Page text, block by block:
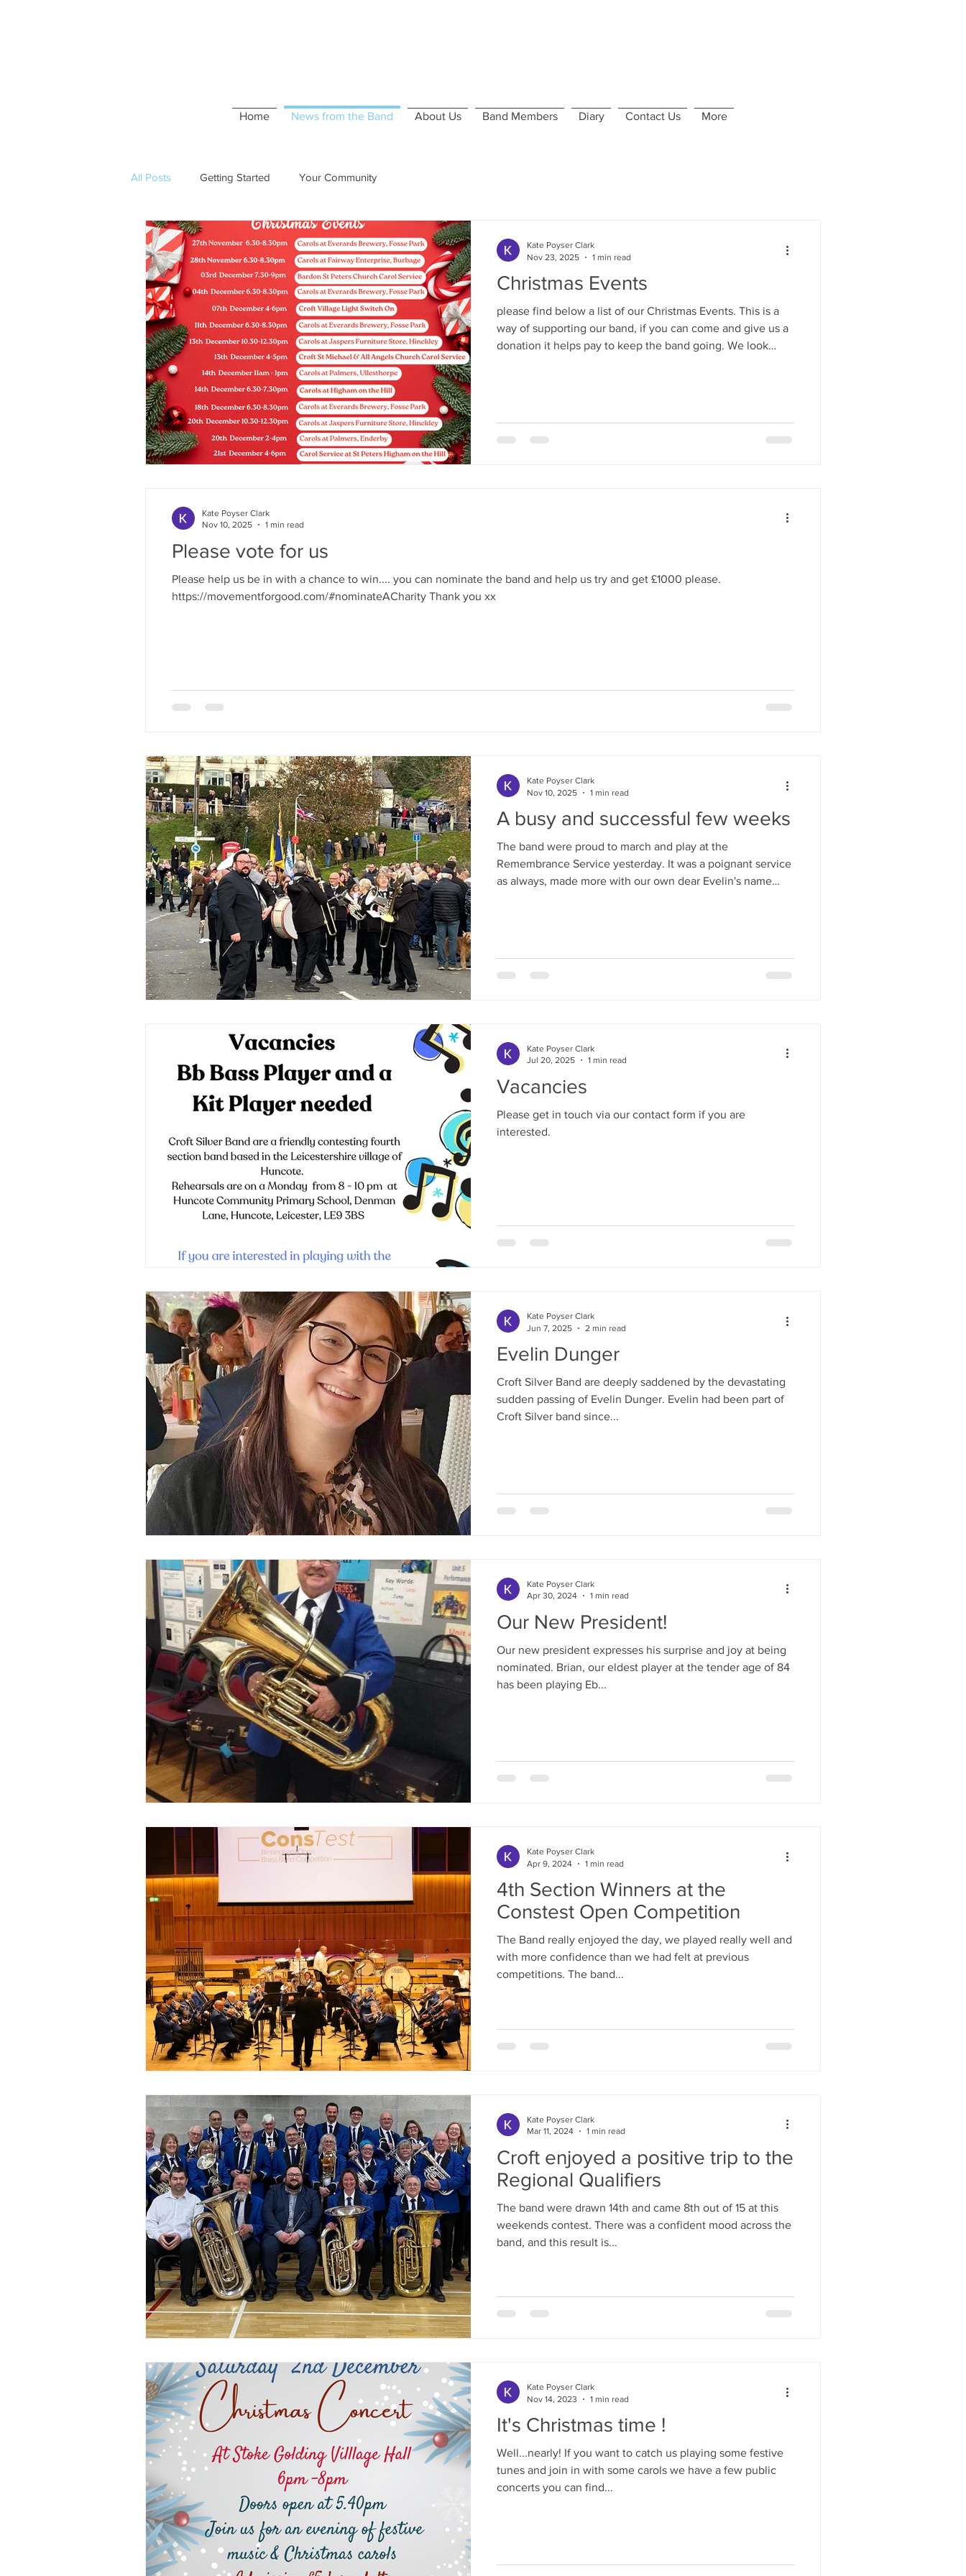
Home News from the Band About Us Band Members Diary Contact Us More
All Posts Getting Started Your Community
Christmas Events
please find below a list of our Christmas Events. This is a
way of supporting our band, if you can come and give us a
donation it helps pay to keep the band going. We look
Kate Poyser Clark
Nov 23, 2025
1 min read
Please vote for us
Please help us be in with a chance to win.... you can nominate the band and help us try and get £1000 please.
https://movementforgood.com/#nominateACharity Thank you xx
Kate Poyser Clark
Nov 10, 2025
1 min read
A busy and successful few weeks
The band were proud to march and play at the
Remembrance Service yesterday. It was a poignant service
as always, made more with our own dear Evelin's name
Kate Poyser Clark
Nov 10, 2025
1 min read
Vacancies
Please get in touch via our contact form if you are
interested.
Kate Poyser Clark
Jul 20, 2025
1 min read
Evelin Dunger
Croft Silver Band are deeply saddened by the devastating
sudden passing of Evelin Dunger. Evelin had been part of
Croft Silver band since...
Kate Poyser Clark
Jun 7, 2025
2 min read
Our New President!
Our new president expresses his surprise and joy at being
nominated. Brian, our eldest player at the tender age of 84
has been playing Eb...
Kate Poyser Clark
Apr 30, 2024
1 min read
4th Section Winners at the
Constest Open Competition
The Band really enjoyed the day, we played really well and
with more confidence than we had felt at previous
competitions. The band...
Kate Poyser Clark
Apr 9, 2024
1 min read
Croft enjoyed a positive trip to the
Regional Qualifiers
The band were drawn 14th and came 8th out of 15 at this
weekends contest. There was a confident mood across the
band, and this result is...
Kate Poyser Clark
Mar 11, 2024
1 min read
It's Christmas time !
Well...nearly! If you want to catch us playing some festive
tunes and join in with some carols we have a few public
concerts you can find...
Kate Poyser Clark
Nov 14, 2023
1 min read